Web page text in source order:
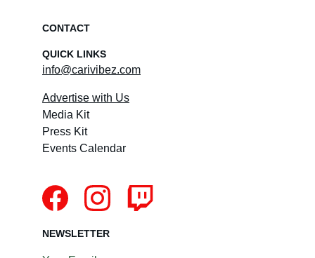
CONTACT
NEWSLETTER
info@carivibez.com
QUICK LINKS
Advertise with Us
Media Kit
Press Kit
Events Calendar